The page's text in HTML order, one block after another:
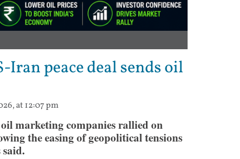
Iran peace deal sends oil
at 12:07 pm
marketing companies rallied on
the easing of geopolitical tensions